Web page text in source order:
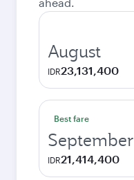
August
IDR23,131,400
Best fare
September
IDR21,414,400